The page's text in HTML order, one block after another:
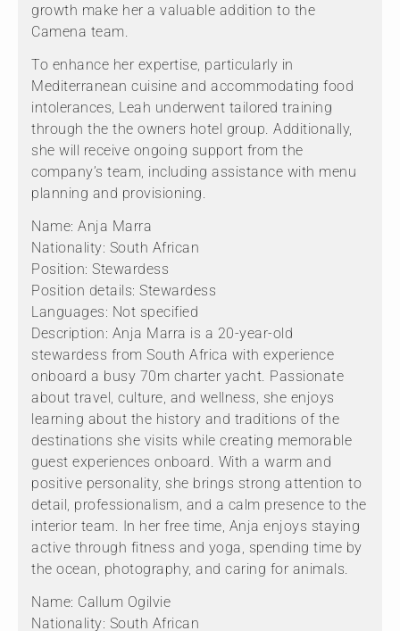
growth make her a valuable addition to the
Camena team.
To enhance her expertise, particularly in
Mediterranean cuisine and accommodating food
intolerances, Leah underwent tailored training
through the the owners hotel group. Additionally,
she will receive ongoing support from the
company’s team, including assistance with menu
planning and provisioning.
Name: Anja Marra
Nationality: South African
Position: Stewardess
Position details: Stewardess
Languages: Not specified
Description: Anja Marra is a 20-year-old
stewardess from South Africa with experience
onboard a busy 70m charter yacht. Passionate
about travel, culture, and wellness, she enjoys
learning about the history and traditions of the
destinations she visits while creating memorable
guest experiences onboard. With a warm and
positive personality, she brings strong attention to
detail, professionalism, and a calm presence to the
interior team. In her free time, Anja enjoys staying
active through fitness and yoga, spending time by
the ocean, photography, and caring for animals.
Name: Callum Ogilvie
Nationality: South African